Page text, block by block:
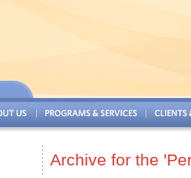
Archive for the